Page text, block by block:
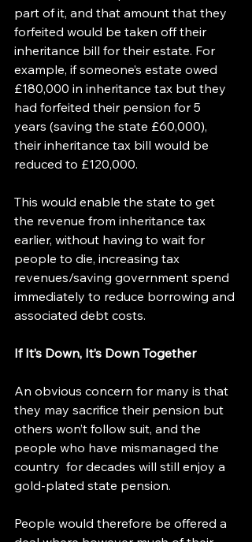
part of it, and that amount that they
forfeited would be taken off their
inheritance bill for their estate. For
example, if someone’s estate owed
£180,000 in inheritance tax but they
had forfeited their pension for 5
years (saving the state £60,000),
their inheritance tax bill would be
reduced to £120,000.
This would enable the state to get
the revenue from inheritance tax
earlier, without having to wait for
people to die, increasing tax
revenues/saving government spend
immediately to reduce borrowing and
associated debt costs.
If It’s Down, It’s Down Together
An obvious concern for many is that
they may sacrifice their pension but
others won’t follow suit, and the
people who have mismanaged the
country  for decades will still enjoy a
gold-plated state pension.
People would therefore be offered a